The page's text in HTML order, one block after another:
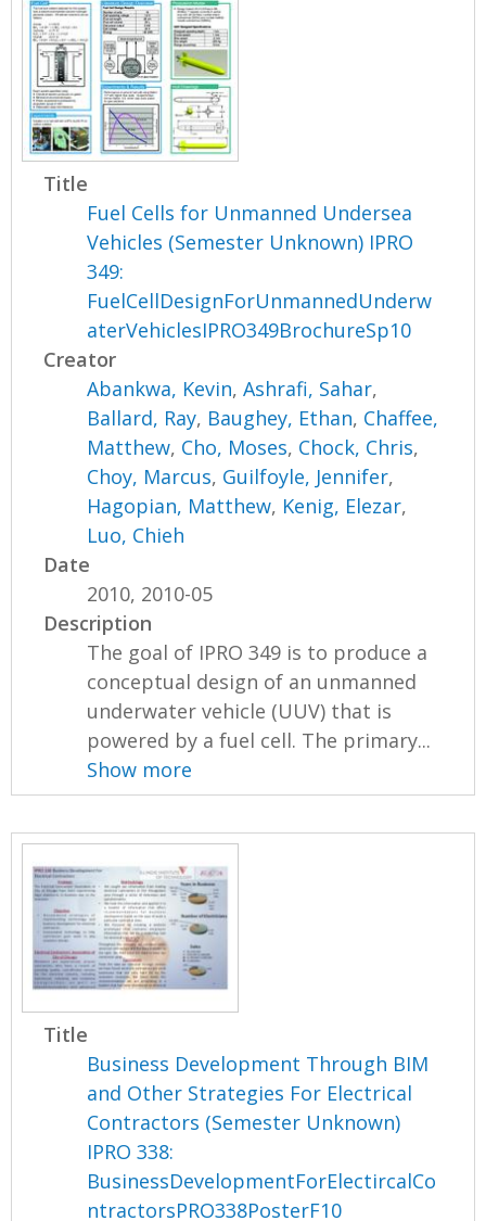
Title
Fuel Cells for Unmanned Undersea
Vehicles (Semester Unknown) IPRO
349:
FuelCellDesignForUnmannedUnderw
aterVehiclesIPRO349BrochureSp10
Creator
Abankwa, Kevin,Ashrafi, Sahar,
Ballard, Ray, Baughey, Ethan, Chaffee,
Matthew, Cho, Moses, Chock, Chris,
Choy, Marcus, Guilfoyle, Jennifer,
Hagopian, Matthew, Kenig, Elezar,
Luo, Chieh
Date
2010, 2010-05
Description
The goal of IPRO 349 is to produce a
conceptual design of an unmanned
underwater vehicle (UUV) that is
powered by a fuel cell. The primary...
Show more
Title
Business Development Through BIM
and Other Strategies For Electrical
Contractors (Semester Unknown)
IPRO 338:
BusinessDevelopmentForElectircalCo
ntractorsPRO338PosterF10